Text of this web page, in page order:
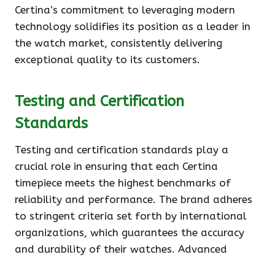
Certina’s commitment to leveraging modern
technology solidifies its position as a leader in
the watch market, consistently delivering
exceptional quality to its customers.
Testing and Certification
Standards
Testing and certification standards play a
crucial role in ensuring that each Certina
timepiece meets the highest benchmarks of
reliability and performance. The brand adheres
to stringent criteria set forth by international
organizations, which guarantees the accuracy
and durability of their watches. Advanced